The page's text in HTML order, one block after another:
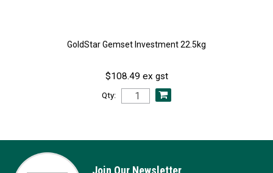
GoldStar Gemset Investment 22.5kg
$108.49 ex gst
Qty: